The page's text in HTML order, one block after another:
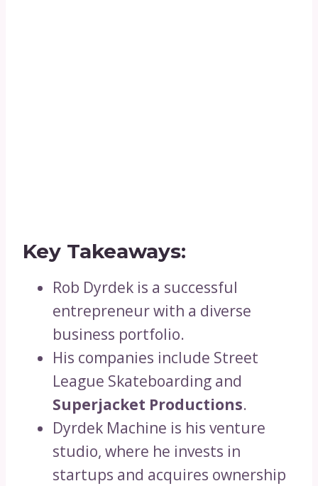
Key Takeaways:
Rob Dyrdek is a successful
entrepreneur with a diverse
business portfolio.
His companies include Street
League Skateboarding and
Superjacket Productions.
Dyrdek Machine is his venture
studio, where he invests in
startups and acquires ownership